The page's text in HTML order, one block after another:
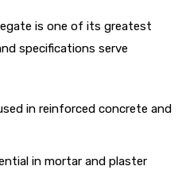
is one of its greatest
specifications serve
in reinforced concrete and
in mortar and plaster